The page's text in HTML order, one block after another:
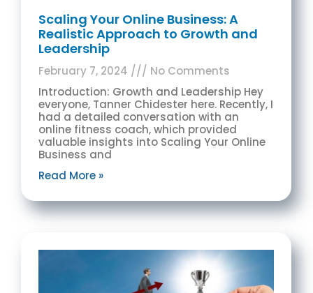
Scaling Your Online Business: A
Realistic Approach to Growth and
Leadership
February 7, 2024
No Comments
Introduction: Growth and Leadership Hey
everyone, Tanner Chidester here. Recently, I
had a detailed conversation with an
online fitness coach, which provided
valuable insights into Scaling Your Online
Business and
Read More »